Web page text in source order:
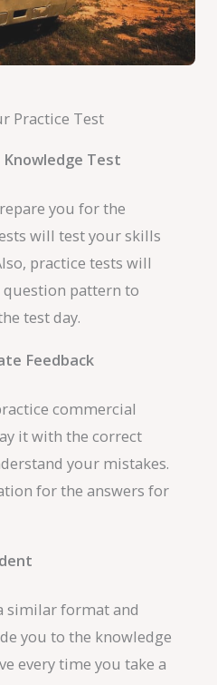
Practice Test
Test
you for the
will test your skills
practice tests will
pattern to
test day.
Feedback
commercial
it with the correct
your mistakes.
for the answers for
similar format and
you to the knowledge
every time you take a